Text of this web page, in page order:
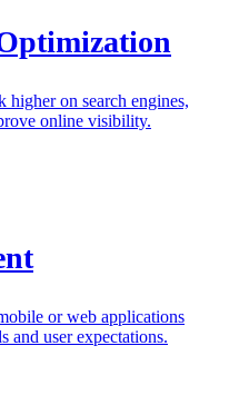
on search engines,
online visibility.
or web applications
and user expectations.